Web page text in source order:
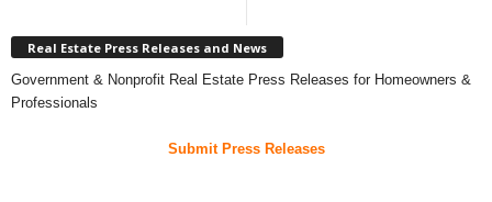
Real Estate Press Releases and News
Government & Nonprofit Real Estate Press Releases for Homeowners &
Professionals
Submit Press Releases